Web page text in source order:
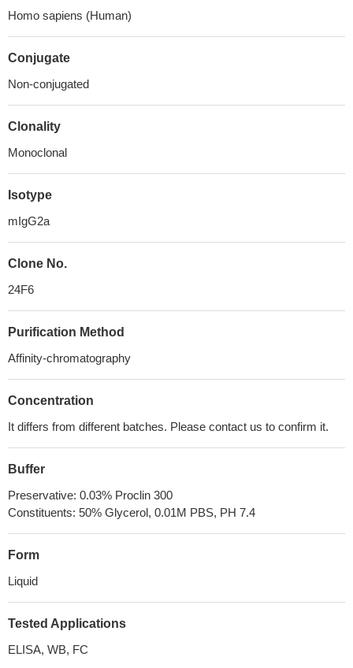
Homo sapiens (Human)
Conjugate
Non-conjugated
Clonality
Monoclonal
Isotype
mIgG2a
Clone No.
24F6
Purification Method
Affinity-chromatography
Concentration
It differs from different batches. Please contact us to confirm it.
Buffer
Preservative: 0.03% Proclin 300
Constituents: 50% Glycerol, 0.01M PBS, PH 7.4
Form
Liquid
Tested Applications
ELISA, WB, FC